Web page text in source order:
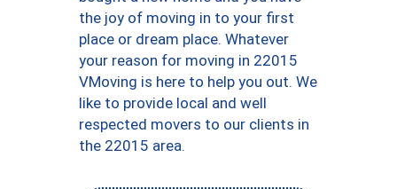
the joy of moving in to your first
place or dream place. Whatever
your reason for moving in 22015
VMoving is here to help you out. We
like to provide local and well
respected movers to our clients in
the 22015 area.